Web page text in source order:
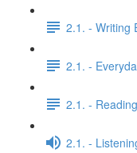
2.1. - Writing
2.1. -
2.1. -
2.1. -